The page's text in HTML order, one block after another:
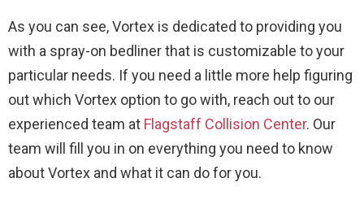
As you can see, Vortex is dedicated to providing you
with a spray-on bedliner that is customizable to your
particular needs. If you need a little more help figuring
out which Vortex option to go with, reach out to our
experienced team at Flagstaff Collision Center. Our
team will fill you in on everything you need to know
about Vortex and what it can do for you.